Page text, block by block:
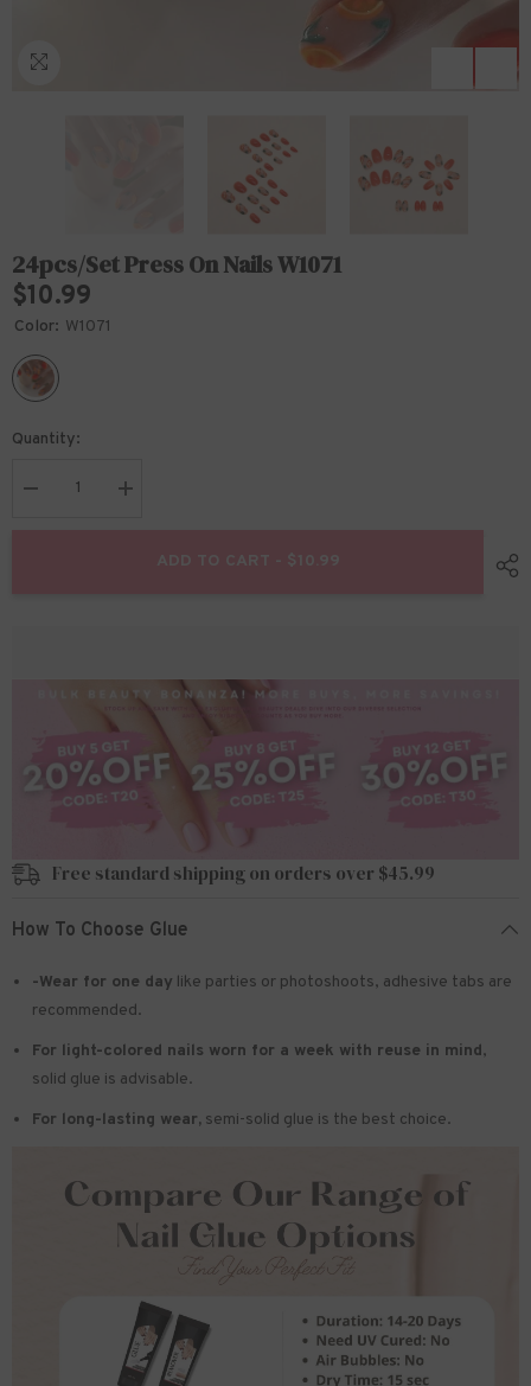
24pcs/Set Press On Nails W1071
$10.99
Color: W1071
Quantity:
Decrease
for
Increase
for
PressADD TO CART - $10.99
Free standard shipping on orders over $45.99
How To Choose Glue
-Wear for one day like parties or photoshoots, adhesive tabs are
recommended.
For light-colored nails worn for a week with reuse in mind,
solid glue is advisable.
For long-lasting wear, semi-solid glue is the best choice.